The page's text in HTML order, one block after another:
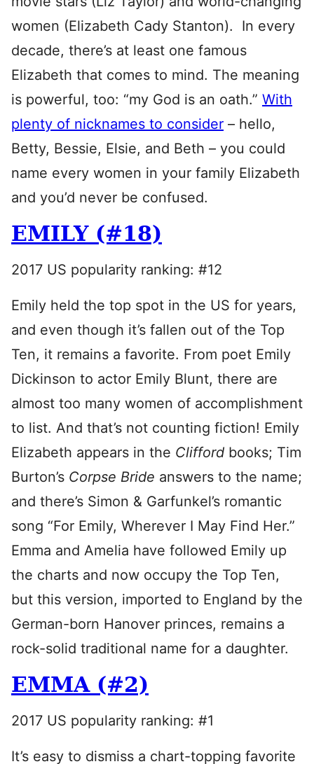
women (Elizabeth Cady Stanton). In every
decade, there’s at least one famous
Elizabeth that comes to mind. The meaning
is powerful, too: “my God is an oath.” With
plenty of nicknames to consider – hello,
Betty, Bessie, Elsie, and Beth – you could
name every women in your family Elizabeth
and you’d never be confused.
EMILY (#18)
2017 US popularity ranking: #12
Emily held the top spot in the US for years,
and even though it’s fallen out of the Top
Ten, it remains a favorite. From poet Emily
Dickinson to actor Emily Blunt, there are
almost too many women of accomplishment
to list. And that’s not counting fiction! Emily
Elizabeth appears in the Clifford books; Tim
Burton’s Corpse Bride answers to the name;
and there’s Simon & Garfunkel’s romantic
song “For Emily, Wherever I May Find Her.”
Emma and Amelia have followed Emily up
the charts and now occupy the Top Ten,
but this version, imported to England by the
German-born Hanover princes, remains a
rock-solid traditional name for a daughter.
EMMA (#2)
2017 US popularity ranking: #1
It’s easy to dismiss a chart-topping favorite